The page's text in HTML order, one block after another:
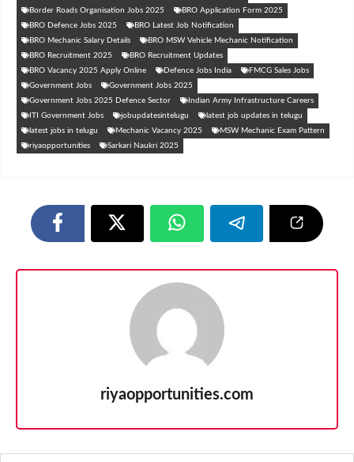
Border Roads Organisation Jobs 2025
BRO Application Form 2025
BRO Defence Jobs 2025
BRO Latest Job Notification
BRO Mechanic Salary Details
BRO MSW Vehicle Mechanic Notification
BRO Recruitment 2025
BRO Recruitment Updates
BRO Vacancy 2025 Apply Online
Defence Jobs India
FMCG Sales Jobs
Government Jobs
Government Jobs 2025
Government Jobs 2025 Defence Sector
Indian Army Infrastructure Careers
ITI Government Jobs
jobupdatesintelugu
latest job updates in telugu
latest jobs in telugu
Mechanic Vacancy 2025
MSW Mechanic Exam Pattern
riyaopportunities
Sarkari Naukri 2025
riyaopportunities.com